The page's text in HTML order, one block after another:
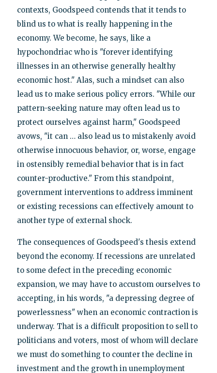
contexts, Goodspeed contends that it tends to
blind us to what is really happening in the
economy. We become, he says, like a
hypochondriac who is "forever identifying
illnesses in an otherwise generally healthy
economic host." Alas, such a mindset can also
lead us to make serious policy errors. "While our
pattern-seeking nature may often lead us to
protect ourselves against harm," Goodspeed
avows, "it can … also lead us to mistakenly avoid
otherwise innocuous behavior, or, worse, engage
in ostensibly remedial behavior that is in fact
counter-productive." From this standpoint,
government interventions to address imminent
or existing recessions can effectively amount to
another type of external shock.
The consequences of Goodspeed's thesis extend
beyond the economy. If recessions are unrelated
to some defect in the preceding economic
expansion, we may have to accustom ourselves to
accepting, in his words, "a depressing degree of
powerlessness" when an economic contraction is
underway. That is a difficult proposition to sell to
politicians and voters, most of whom will declare
we must do something to counter the decline in
investment and the growth in unemployment